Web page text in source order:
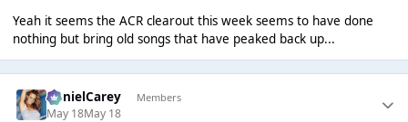
Yeah it seems the ACR clearout this week seems to have done
nothing but bring old songs that have peaked back up...
DanielCarey Members
May 18May 18